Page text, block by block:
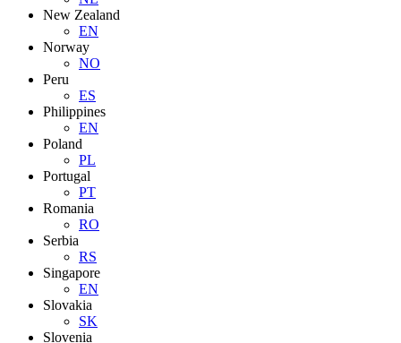
New Zealand
EN
Norway
NO
Peru
ES
Philippines
EN
Poland
PL
Portugal
PT
Romania
RO
Serbia
RS
Singapore
EN
Slovakia
SK
Slovenia